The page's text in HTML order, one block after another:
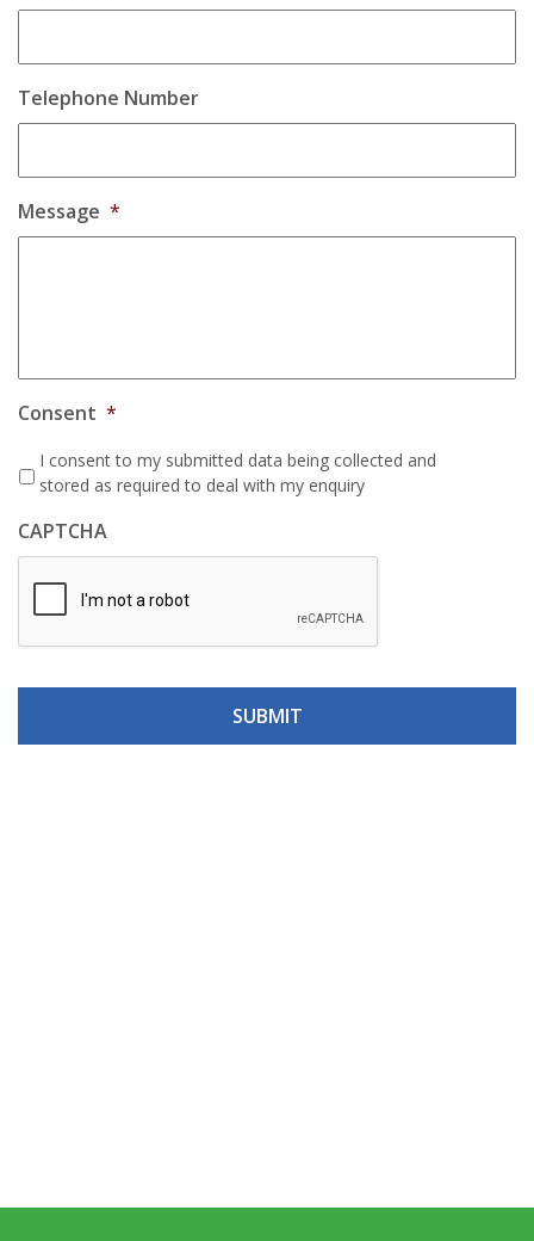
Telephone Number
Message *
Consent *
I consent to my submitted data being collected and
stored as required to deal with my enquiry
CAPTCHA